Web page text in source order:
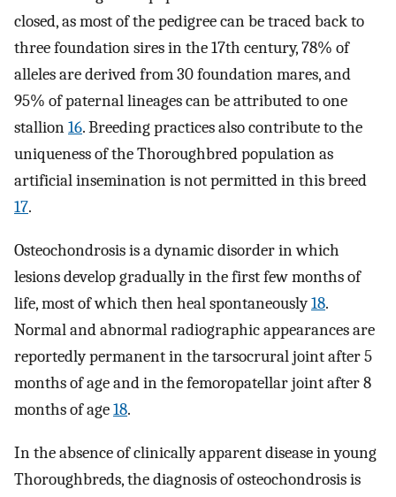
closed, as most of the pedigree can be traced back to
three foundation sires in the 17th century, 78% of
alleles are derived from 30 foundation mares, and
95% of paternal lineages can be attributed to one
stallion16. Breeding practices also contribute to the
uniqueness of the Thoroughbred population as
artificial insemination is not permitted in this breed
17.
Osteochondrosis is a dynamic disorder in which
lesions develop gradually in the first few months of
life, most of which then heal spontaneously18.
Normal and abnormal radiographic appearances are
reportedly permanent in the tarsocrural joint after 5
months of age and in the femoropatellar joint after 8
months of age18.
In the absence of clinically apparent disease in young
Thoroughbreds, the diagnosis of osteochondrosis is